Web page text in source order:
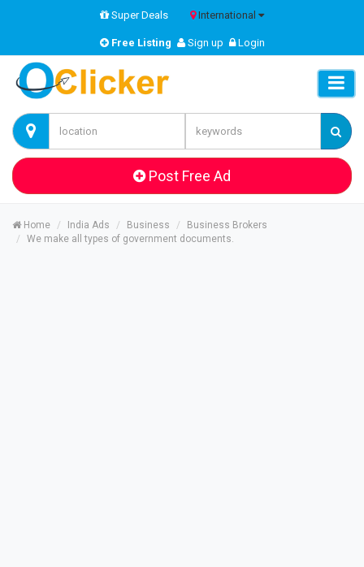
Super Deals International
Free Listing Sign up Login
Post Free Ad
Home India Ads Business
Business Brokers
We make all types of government documents.